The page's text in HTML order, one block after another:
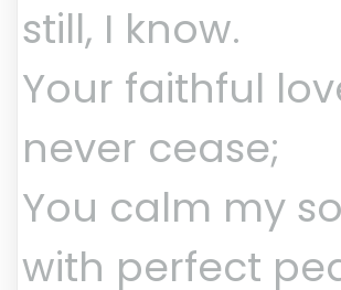
still, I know.
Your faithful
never cease;
You calm my
with perfect